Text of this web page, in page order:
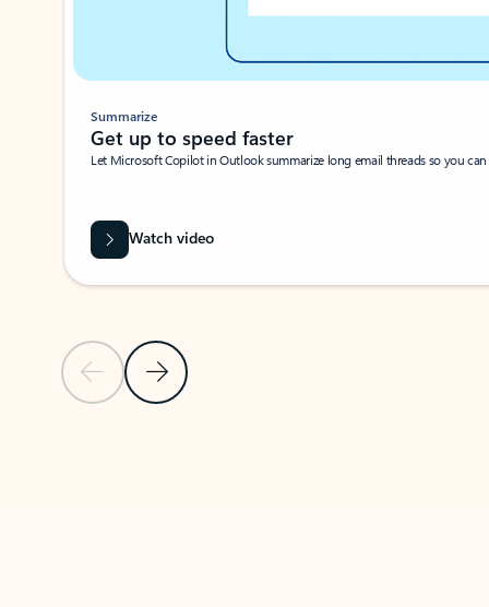
Previous SlideNext Slide
Summarize
Get up to speed faster ​
Let Microsoft Copilot in Outlook summarize long email threads so you
Watch video